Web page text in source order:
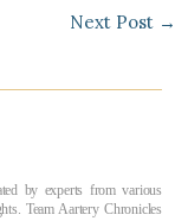
Next Post →
by experts from various
Team Aartery Chronicles